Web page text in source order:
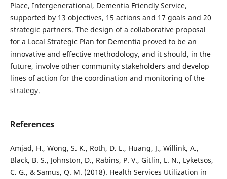
Place, Intergenerational, Dementia Friendly Service,
supported by 13 objectives, 15 actions and 17 goals and 20
strategic partners. The design of a collaborative proposal
for a Local Strategic Plan for Dementia proved to be an
innovative and effective methodology, and it should, in the
future, involve other community stakeholders and develop
lines of action for the coordination and monitoring of the
strategy.
References
Amjad, H., Wong, S. K., Roth, D. L., Huang, J., Willink, A.,
Black, B. S., Johnston, D., Rabins, P. V., Gitlin, L. N., Lyketsos,
C. G., & Samus, Q. M. (2018). Health Services Utilization in